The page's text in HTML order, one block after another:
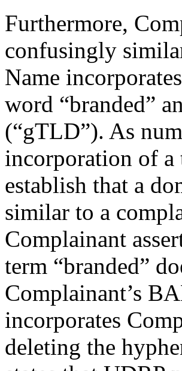
Furthermore,
confusingly
Name
word “branded”
(“gTLD”). As
incorporation of
establish that a
similar to a
Complainant
term “branded”
Complainant’s
incorporates
deleting the